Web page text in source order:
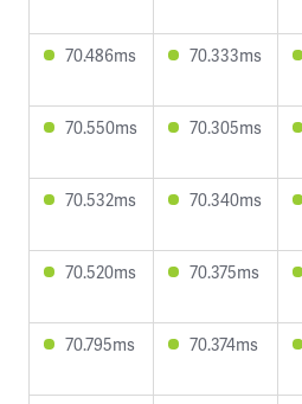
70.486ms 70.333ms
70.550ms 70.305ms
70.532ms 70.340ms
70.520ms 70.375ms
70.795ms 70.374ms